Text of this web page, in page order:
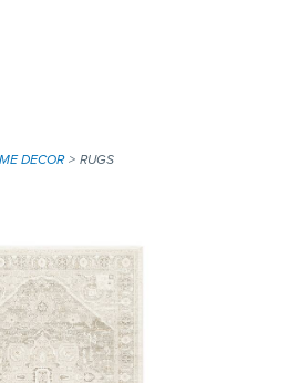
DECOR RUGS